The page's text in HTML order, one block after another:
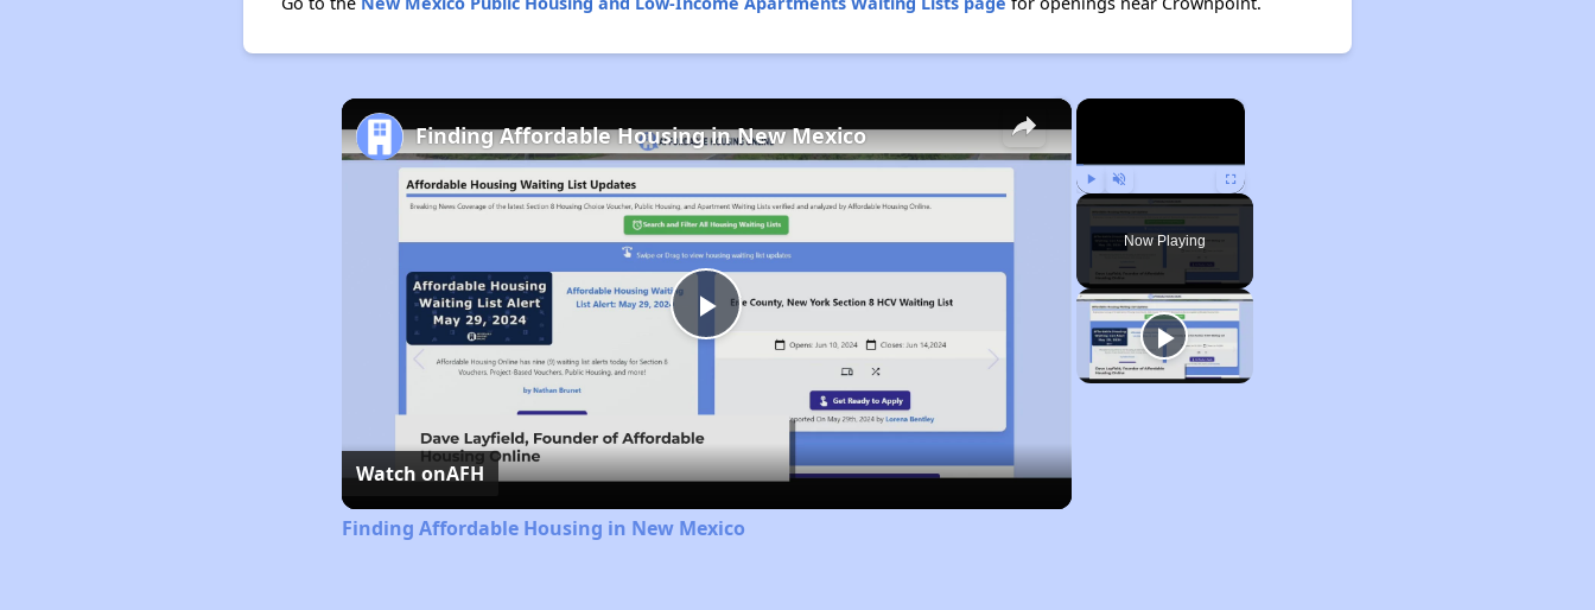
×
Play Unmute Fullscreen
Now Playing
×
Play
Video
Finding Affordable Housing in New Mexico
Watch onAFH
Finding Affordable Housing in New Mexico